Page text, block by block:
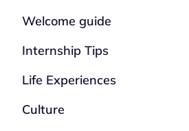
Welcome guide
Internship Tips
Life Experiences
Culture